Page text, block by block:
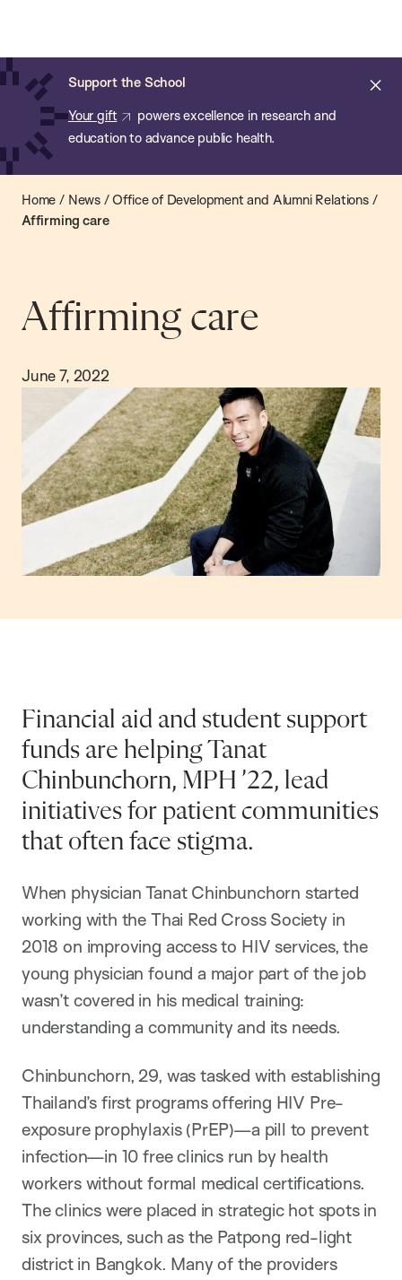
main
content
Support the School
Your gift
powers excellence in research and
education to advance public health.
of
Public
Health
Home / News/Office of Development and Alumni Relations/
Affirming care
Affirming care
June 7, 2022
Financial aid and student support
funds are helping Tanat
Chinbunchorn, MPH ’22, lead
initiatives for patient communities
that often face stigma.
When physician Tanat Chinbunchorn started
working with the Thai Red Cross Society in
2018 on improving access to HIV services, the
young physician found a major part of the job
wasn’t covered in his medical training:
understanding a community and its needs.
Chinbunchorn, 29, was tasked with establishing
Thailand’s first programs offering HIV Pre-
exposure prophylaxis (PrEP)—a pill to prevent
infection—in 10 free clinics run by health
workers without formal medical certifications.
The clinics were placed in strategic hot spots in
six provinces, such as the Patpong red-light
district in Bangkok. Many of the providers